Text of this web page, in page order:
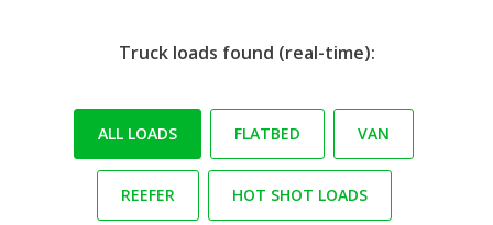
Truck loads found (real-time):
ALL LOADS FLATBED VAN
REEFER HOT SHOT LOADS